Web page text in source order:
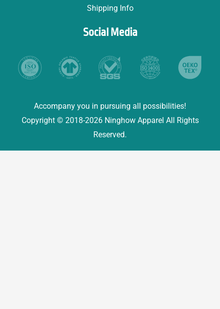
Shipping Info
Social Media
Accompany you in pursuing all possibilities!
Copyright © 2018-2026 Ninghow Apparel All Rights
Reserved.